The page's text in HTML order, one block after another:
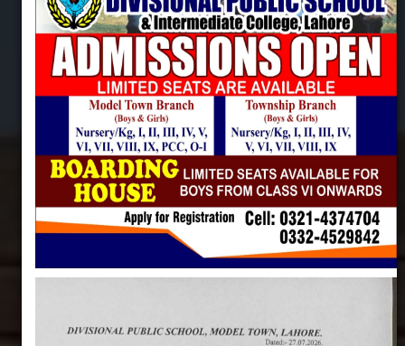
DIVISIONAL PUBLIC SCHOOL & INTERMEDIATE
COLLEGE, LAHORE
Centre of Excellence